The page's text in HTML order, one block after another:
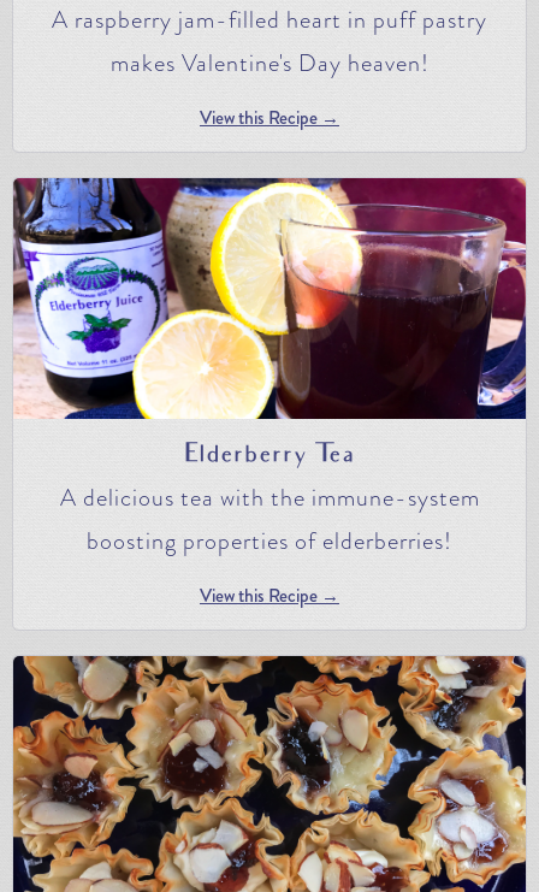
A raspberry jam-filled heart in puff pastry
makes Valentine's Day heaven!
View this Recipe →
Elderberry Tea
A delicious tea with the immune-system
boosting properties of elderberries!
View this Recipe →